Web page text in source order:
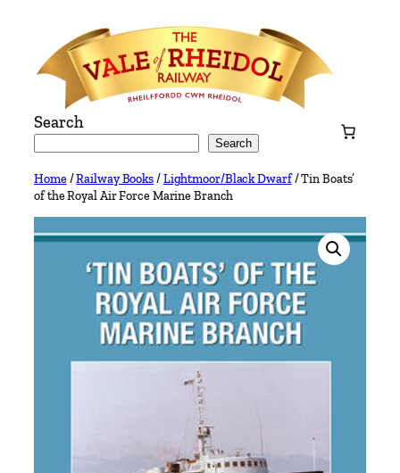
content
Search
Search
Home/Railway Books/Lightmoor/Black Dwarf/ Tin Boats’
of the Royal Air Force Marine Branch